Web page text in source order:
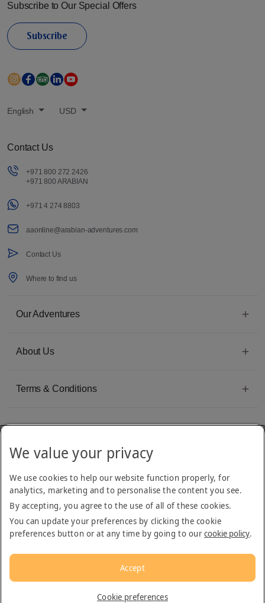
Subscribe to Our Special Offers
Subscribe
English USD
Contact Us
+971 800 272 2426
+971 800 ARABIAN
+971 4 274 8803
aaonline@arabian-adventures.com
Contact Us
Where to find us
Our Adventures
About Us
Terms & Conditions
Arabian Adventures is part of The Emirates Group, with more than 50 divisions
dedicated to providing innovative, quality travel and tourism services
We value your privacy
We use cookies to help our website function properly, for
analytics, marketing and to personalise the content you see.
By accepting, you agree to the use of all of these cookies.
You can update your preferences by clicking the cookie
preferences button or at any time by going to ourcookie policy.
Cookie preferences
Accept